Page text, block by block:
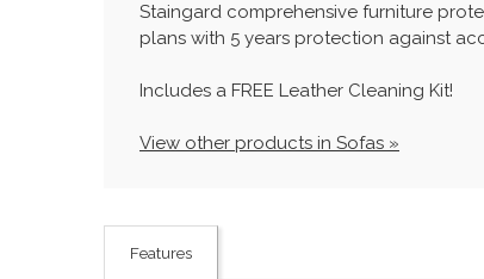
Staingard comprehensive furniture
plans with 5 years protection against
Includes a FREE Leather Cleaning Kit!
View other products in Sofas »
Features